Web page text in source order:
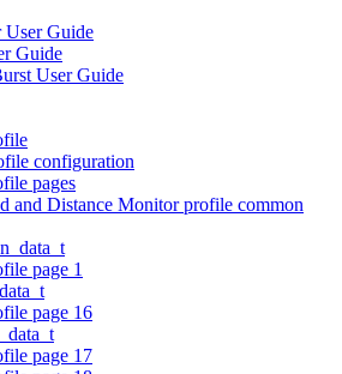
Guide
Guide
User Guide
configuration
pages
and Distance Monitor profile common
page 1
page 16
page 17